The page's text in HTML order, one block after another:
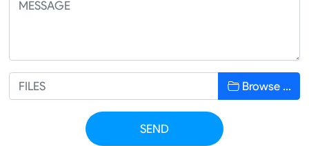
Browse …
SEND